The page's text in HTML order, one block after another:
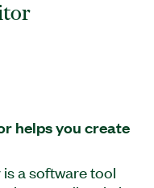
helps you create
a software tool